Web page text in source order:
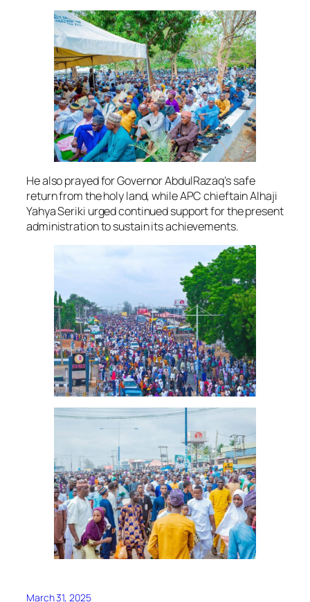
He also prayed for Governor AbdulRazaq’s safe
return from the holy land, while APC chieftain Alhaji
Yahya Seriki urged continued support for the present
administration to sustain its achievements.
March 31, 2025